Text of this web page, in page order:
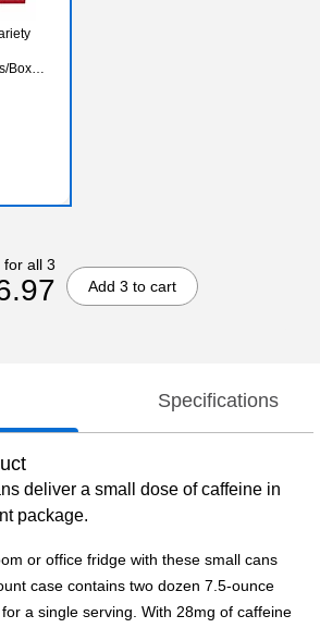
Box
for all 3
Add 3 to cart
Specifications
deliver a small dose of caffeine in
package.
or office fridge with these small cans
case contains two dozen 7.5-ounce
a single serving. With 28mg of caffeine